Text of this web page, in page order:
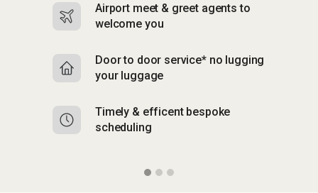
Airport meet & greet agents to
welcome you
Door to door service* no lugging
your luggage
Timely & efficent bespoke
scheduling